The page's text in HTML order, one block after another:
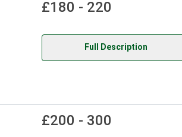
£180 - 220
Full Description
£200 - 300